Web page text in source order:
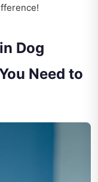
Dog
Need to